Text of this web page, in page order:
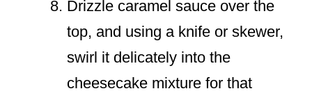
Drizzle caramel sauce over the
top, and using a knife or skewer,
swirl it delicately into the
cheesecake mixture for that